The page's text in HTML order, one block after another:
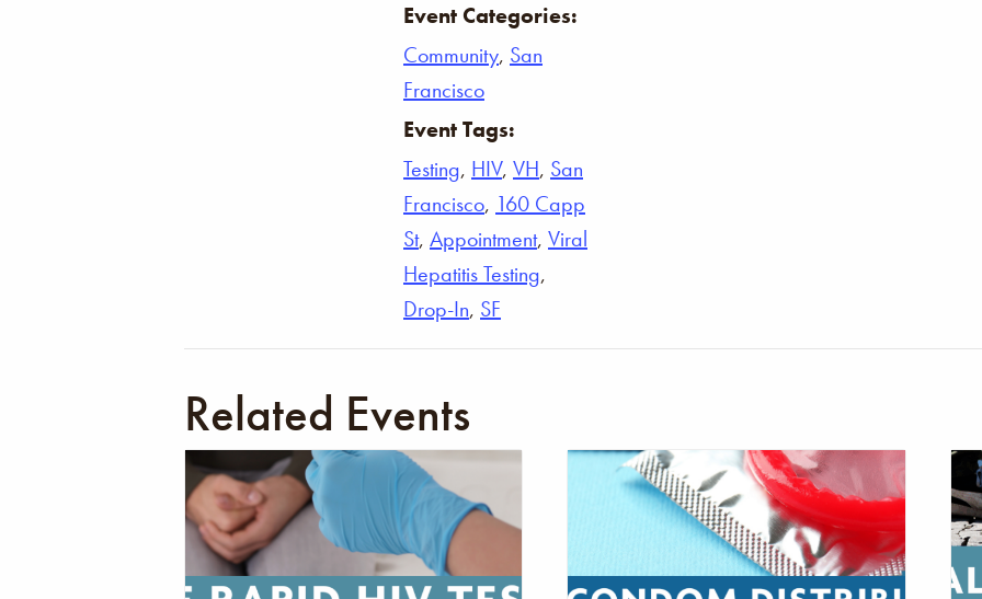
Event Categories:
Community, San
Francisco
Event Tags:
Testing, HIV, VH, San
Francisco, 160 Capp
St, Appointment, Viral
Hepatitis Testing,
Drop-In, SF
Related Events